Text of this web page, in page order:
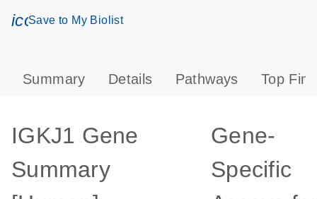
icon_0171_ls_qf_save_program-s
Save to My Biolist
Summary Details Pathways Top
IGKJ1 Gene
Summary
Gene-
Specific